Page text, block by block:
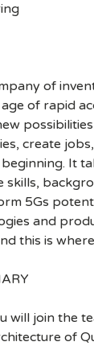
of
of rapid
create
It
skills,
5Gs
and
this is
will join the
of